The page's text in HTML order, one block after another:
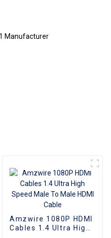
Amzwire 1080P HDMI
Cables 1.4 Ultra High